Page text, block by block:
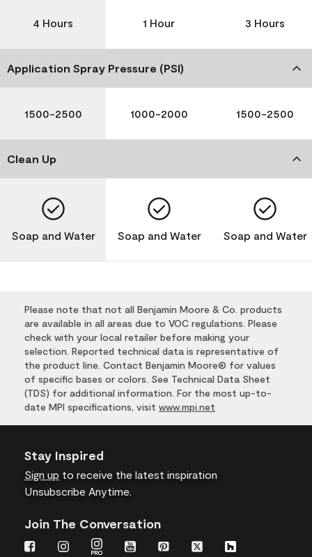
4 Hours 1 Hour 3 Hours
Application Spray Pressure (PSI)
1500-2500 1000-2000 1500-2500
Clean Up
Soap and Water Soap and Water Soap and Water
Please note that not all Benjamin Moore & Co. products
are available in all areas due to VOC regulations. Please
check with your local retailer before making your
selection. Reported technical data is representative of
the product line. Contact Benjamin Moore® for values
of specific bases or colors. See Technical Data Sheet
(TDS) for additional information. For the most up-to-
date MPI specifications, visit www.mpi.net
Stay Inspired
Sign up to receive the latest inspiration
Unsubscribe Anytime.
Join The Conversation